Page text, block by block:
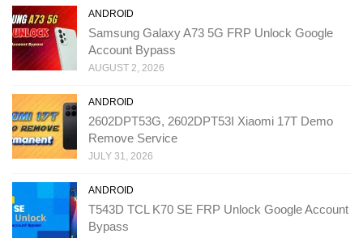
ANDROID
Samsung Galaxy A73 5G FRP Unlock Google
Account Bypass
AUGUST 2, 2026
ANDROID
2602DPT53G, 2602DPT53I Xiaomi 17T Demo
Remove Service
JULY 31, 2026
ANDROID
T543D TCL K70 SE FRP Unlock Google Account
Bypass